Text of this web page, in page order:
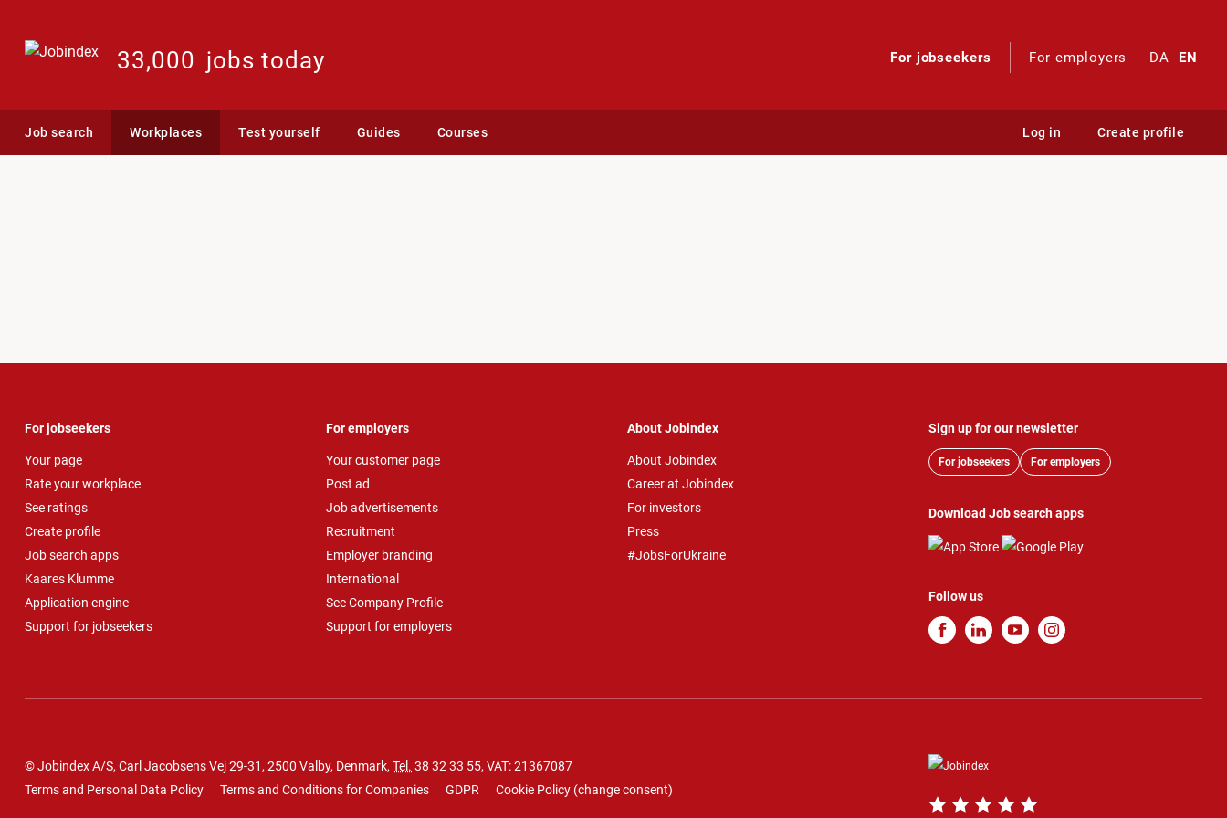
33,000 jobs today For jobseekers For employers DA EN
Job search Workplaces Test yourself Guides Courses Log in Create profile
For jobseekers
Your page
Rate your workplace
See ratings
Create profile
Job search apps
Kaares Klumme
Application engine
Support for jobseekers
For employers
Your customer page
Post ad
Job advertisements
Recruitment
Employer branding
International
See Company Profile
Support for employers
About Jobindex
About Jobindex
Career at Jobindex
For investors
Press
#JobsForUkraine
Sign up for our newsletter
For jobseekers For employers
Download Job search apps
Follow us
© Jobindex A/S, Carl Jacobsens Vej 29-31, 2500 Valby, Denmark, Tel. 38 32 33 55, VAT: 21367087
Terms and Personal Data Policy
Terms and Conditions for Companies GDPR Cookie Policy (change consent)